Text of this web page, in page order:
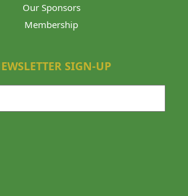
Our Sponsors
Membership
SIGN-UP